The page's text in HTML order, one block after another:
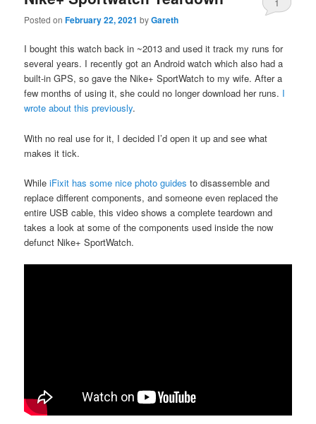
Posted onFebruary 22, 2021 byGareth
1
I bought this watch back in ~2013 and used it track my runs for
several years. I recently got an Android watch which also had a
built-in GPS, so gave the Nike+ SportWatch to my wife. After a
few months of using it, she could no longer download her runs. I
wrote about this previously.
With no real use for it, I decided I’d open it up and see what
makes it tick.
While iFixit has some nice photo guides to disassemble and
replace different components, and someone even replaced the
entire USB cable, this video shows a complete teardown and
takes a look at some of the components used inside the now
defunct Nike+ SportWatch.